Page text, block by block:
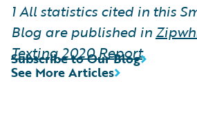
1All statistics cited in this
Blog are published in
Texting 2020 Report.
See More Articles
Subscribe to Our Blog